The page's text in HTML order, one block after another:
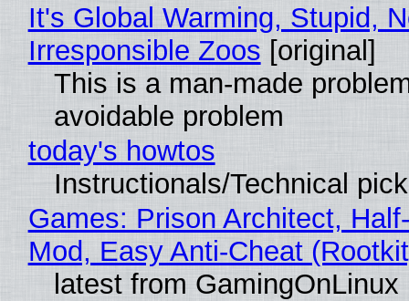
It's Global Warming, Stupid,
Irresponsible Zoos [original]
This is a man-made
avoidable problem
today's howtos
Instructionals/Technical
Games: Prison Architect,
Mod, Easy Anti-Cheat
latest from GamingOnLinux